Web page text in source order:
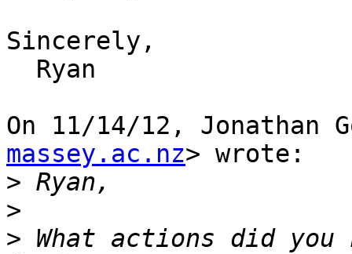
Sincerely,
On 11/14/12, Jonathan
massey.ac.nz> wrote:
>
>
> What actions did you